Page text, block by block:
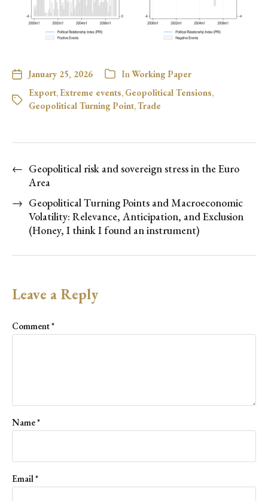
January 25, 2026 InWorking Paper
Export, Extreme events, Geopolitical Tensions,
Geopolitical Turning Point,Trade
← Geopolitical risk and sovereign stress in the Euro
Area
→ Geopolitical Turning Points and Macroeconomic
Volatility: Relevance, Anticipation, and Exclusion
(Honey, I think I found an instrument)
Leave a Reply
Comment*
Name*
Email*